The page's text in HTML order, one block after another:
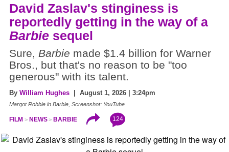
David Zaslav's stinginess is
reportedly getting in the way of a
Barbie sequel
Sure, Barbie made $1.4 billion for Warner
Bros., but that's no reason to be "too
generous" with its talent.
By William Hughes | August 1, 2026 | 3:24pm
Margot Robbie in Barbie, Screenshot: YouTube
FILM NEWS BARBIE 124